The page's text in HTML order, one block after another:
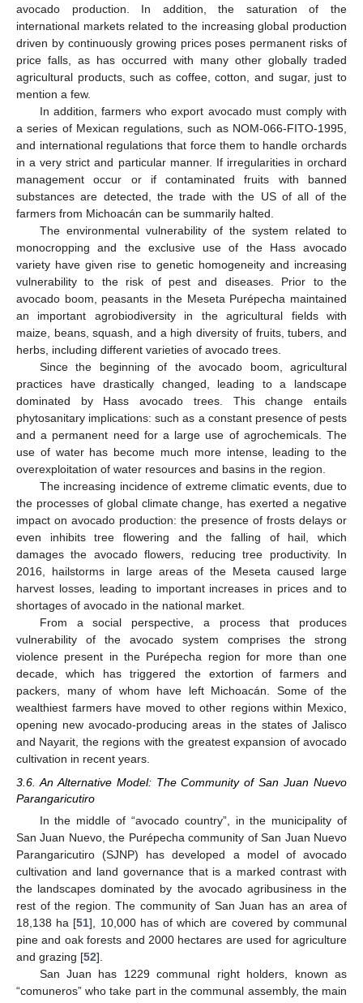
avocado production. In addition, the saturation of the
international markets related to the increasing global production
driven by continuously growing prices poses permanent risks of
price falls, as has occurred with many other globally traded
agricultural products, such as coffee, cotton, and sugar, just to
mention a few.
In addition, farmers who export avocado must comply with
a series of Mexican regulations, such as NOM-066-FITO-1995,
and international regulations that force them to handle orchards
in a very strict and particular manner. If irregularities in orchard
management occur or if contaminated fruits with banned
substances are detected, the trade with the US of all of the
farmers from Michoacán can be summarily halted.
The environmental vulnerability of the system related to
monocropping and the exclusive use of the Hass avocado
variety have given rise to genetic homogeneity and increasing
vulnerability to the risk of pest and diseases. Prior to the
avocado boom, peasants in the Meseta Purépecha maintained
an important agrobiodiversity in the agricultural fields with
maize, beans, squash, and a high diversity of fruits, tubers, and
herbs, including different varieties of avocado trees.
Since the beginning of the avocado boom, agricultural
practices have drastically changed, leading to a landscape
dominated by Hass avocado trees. This change entails
phytosanitary implications: such as a constant presence of pests
and a permanent need for a large use of agrochemicals. The
use of water has become much more intense, leading to the
overexploitation of water resources and basins in the region.
The increasing incidence of extreme climatic events, due to
the processes of global climate change, has exerted a negative
impact on avocado production: the presence of frosts delays or
even inhibits tree flowering and the falling of hail, which
damages the avocado flowers, reducing tree productivity. In
2016, hailstorms in large areas of the Meseta caused large
harvest losses, leading to important increases in prices and to
shortages of avocado in the national market.
From a social perspective, a process that produces
vulnerability of the avocado system comprises the strong
violence present in the Purépecha region for more than one
decade, which has triggered the extortion of farmers and
packers, many of whom have left Michoacán. Some of the
wealthiest farmers have moved to other regions within Mexico,
opening new avocado-producing areas in the states of Jalisco
and Nayarit, the regions with the greatest expansion of avocado
cultivation in recent years.
3.6. An Alternative Model: The Community of San Juan Nuevo
Parangaricutiro
In the middle of “avocado country”, in the municipality of
San Juan Nuevo, the Purépecha community of San Juan Nuevo
Parangaricutiro (SJNP) has developed a model of avocado
cultivation and land governance that is a marked contrast with
the landscapes dominated by the avocado agribusiness in the
rest of the region. The community of San Juan has an area of
18,138 ha [51], 10,000 has of which are covered by communal
pine and oak forests and 2000 hectares are used for agriculture
and grazing [52].
San Juan has 1229 communal right holders, known as
“comuneros” who take part in the communal assembly, the main